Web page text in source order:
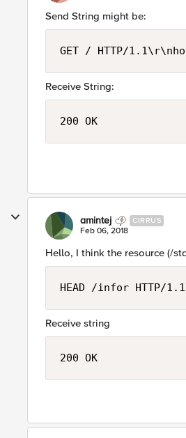
Send String might be:
GET / HTTP/
Receive String:
200 OK
amintej CIRRUS
Feb 06, 2018
Hello, I think the resource (/
Receive string